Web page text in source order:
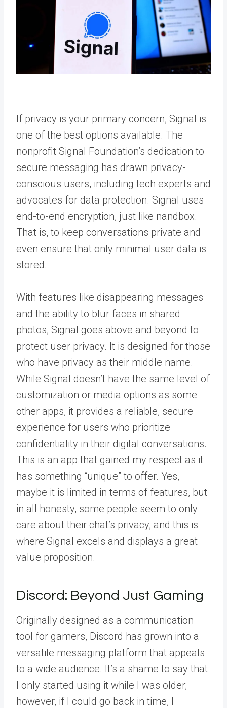
If privacy is your primary concern, Signal is
one of the best options available. The
nonprofit Signal Foundation’s dedication to
secure messaging has drawn privacy-
conscious users, including tech experts and
advocates for data protection. Signal uses
end-to-end encryption, just like nandbox.
That is, to keep conversations private and
even ensure that only minimal user data is
stored.
With features like disappearing messages
and the ability to blur faces in shared
photos, Signal goes above and beyond to
protect user privacy. It is designed for those
who have privacy as their middle name.
While Signal doesn’t have the same level of
customization or media options as some
other apps, it provides a reliable, secure
experience for users who prioritize
confidentiality in their digital conversations.
This is an app that gained my respect as it
has something “unique” to offer. Yes,
maybe it is limited in terms of features, but
in all honesty, some people seem to only
care about their chat’s privacy, and this is
where Signal excels and displays a great
value proposition.
Discord: Beyond Just Gaming
Originally designed as a communication
tool for gamers, Discord has grown into a
versatile messaging platform that appeals
to a wide audience. It’s a shame to say that
I only started using it while I was older;
however, if I could go back in time, I